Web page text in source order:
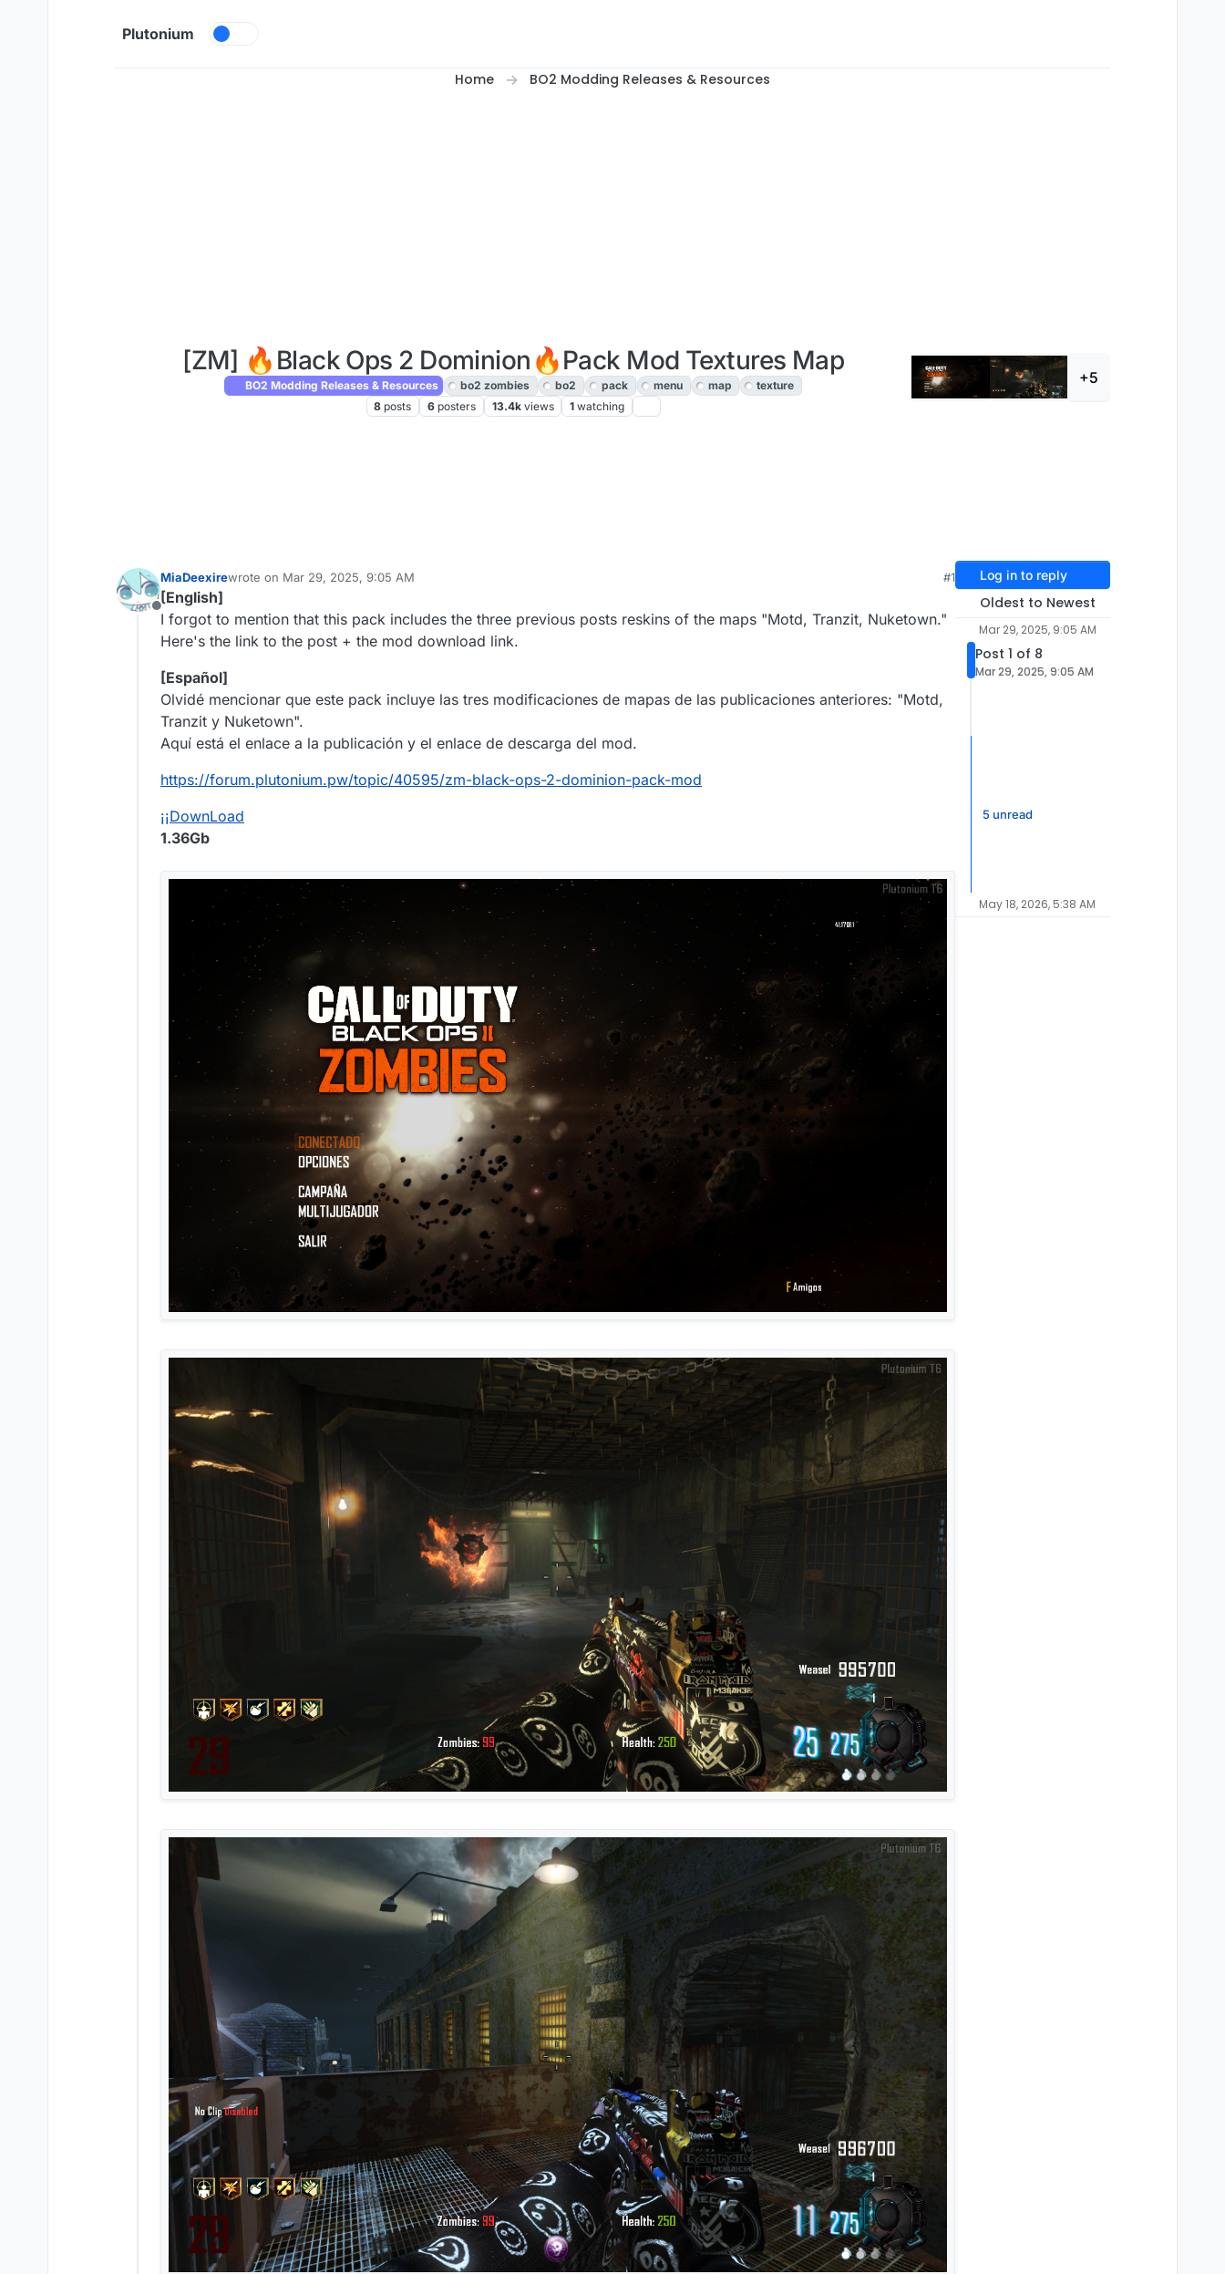
Plutonium
Home BO2 Modding Releases & Resources
[ZM] 🔥Black Ops 2 Dominion🔥Pack Mod Textures Map
BO2 Modding Releases & Resources bo2 zombies bo2 pack menu map
texture
8 posts 6 posters 13.4k views 1 watching
+5
Offline
MiaDeexirewrote on Mar 29, 2025, 9:05 AM
last edited by
#1
[English]
I forgot to mention that this pack includes the three previous posts reskins of the maps "Motd, Tranzit, Nuketown."
Here's the link to the post + the mod download link.
[Español]
Olvidé mencionar que este pack incluye las tres modificaciones de mapas de las publicaciones anteriores: "Motd,
Tranzit y Nuketown".
Aquí está el enlace a la publicación y el enlace de descarga del mod.
https://forum.plutonium.pw/topic/40595/zm-black-ops-2-dominion-pack-mod
¡¡DownLoad
1.36Gb
Log in to reply
Oldest to Newest
Mar 29, 2025, 9:05 AM
Post 1 of 8
Mar 29, 2025, 9:05 AM
5 unread
May 18, 2026, 5:38 AM